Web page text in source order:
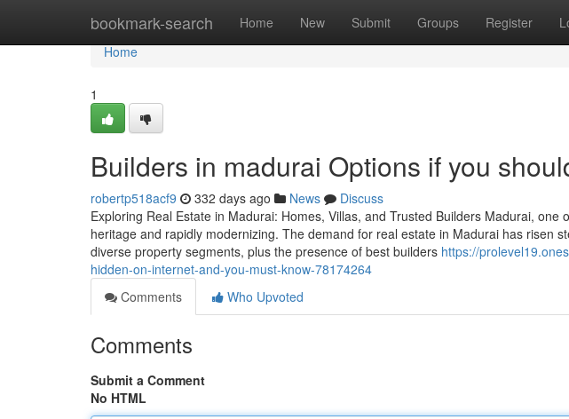
bookmark-search Home New Submit Groups Register
Home
Home
1
Builders in madurai Options if you
robertp518acf9 332 days ago News
Discuss
Exploring Real Estate in Madurai: Homes, Villas, and Trusted Builders Madurai, one
heritage and rapidly modernizing. The demand for real estate in Madurai has risen
diverse property segments, plus the presence of best builders https://
hidden-on-internet-and-you-must-know-78174264
Comments
Who Upvoted
Comments
Submit a Comment
No HTML